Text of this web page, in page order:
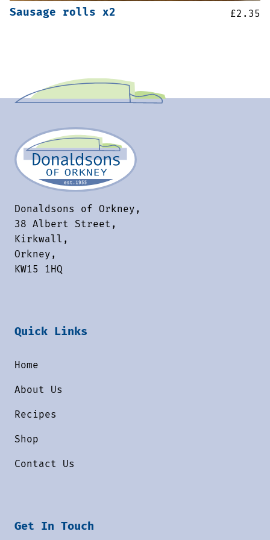
Sausage rolls x2 £2.35
Donaldsons of Orkney,
38 Albert Street,
Kirkwall,
Orkney,
KW15 1HQ
Quick Links
Home
About Us
Recipes
Shop
Contact Us
Get In Touch